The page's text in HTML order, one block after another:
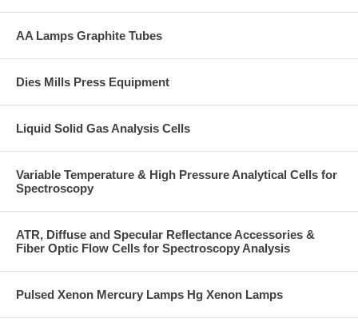
AA Lamps Graphite Tubes
Dies Mills Press Equipment
Liquid Solid Gas Analysis Cells
Variable Temperature & High Pressure Analytical Cells for
Spectroscopy
ATR, Diffuse and Specular Reflectance Accessories &
Fiber Optic Flow Cells for Spectroscopy Analysis
Pulsed Xenon Mercury Lamps Hg Xenon Lamps